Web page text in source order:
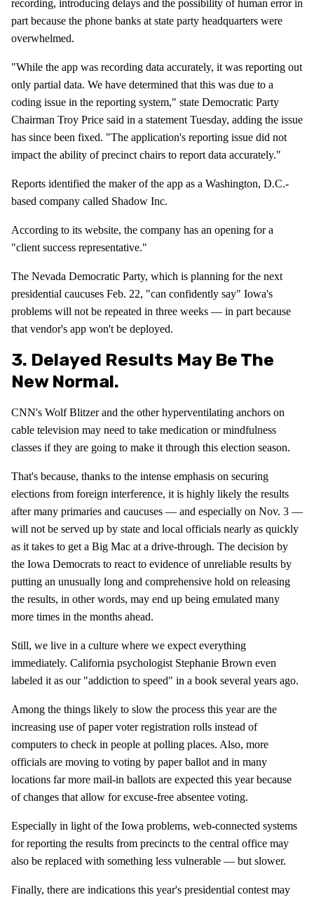
recording, introducing delays and the possibility of human error in
part because the phone banks at state party headquarters were
overwhelmed.
"While the app was recording data accurately, it was reporting out
only partial data. We have determined that this was due to a
coding issue in the reporting system," state Democratic Party
Chairman Troy Price said in a statement Tuesday, adding the issue
has since been fixed. "The application's reporting issue did not
impact the ability of precinct chairs to report data accurately."
Reports identified the maker of the app as a Washington, D.C.-
based company called Shadow Inc.
According to its website, the company has an opening for a
"client success representative."
The Nevada Democratic Party, which is planning for the next
presidential caucuses Feb. 22, "can confidently say" Iowa's
problems will not be repeated in three weeks — in part because
that vendor's app won't be deployed.
3. Delayed Results May Be The
New Normal.
CNN's Wolf Blitzer and the other hyperventilating anchors on
cable television may need to take medication or mindfulness
classes if they are going to make it through this election season.
That's because, thanks to the intense emphasis on securing
elections from foreign interference, it is highly likely the results
after many primaries and caucuses — and especially on Nov. 3 —
will not be served up by state and local officials nearly as quickly
as it takes to get a Big Mac at a drive-through. The decision by
the Iowa Democrats to react to evidence of unreliable results by
putting an unusually long and comprehensive hold on releasing
the results, in other words, may end up being emulated many
more times in the months ahead.
Still, we live in a culture where we expect everything
immediately. California psychologist Stephanie Brown even
labeled it as our "addiction to speed" in a book several years ago.
Among the things likely to slow the process this year are the
increasing use of paper voter registration rolls instead of
computers to check in people at polling places. Also, more
officials are moving to voting by paper ballot and in many
locations far more mail-in ballots are expected this year because
of changes that allow for excuse-free absentee voting.
Especially in light of the Iowa problems, web-connected systems
for reporting the results from precincts to the central office may
also be replaced with something less vulnerable — but slower.
Finally, there are indications this year's presidential contest may